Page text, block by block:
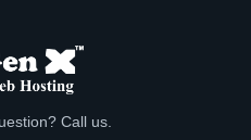
Call us.